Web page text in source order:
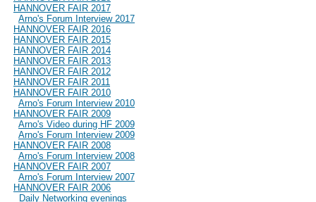
HANNOVER FAIR 2017
Arno's Forum Interview 2017
HANNOVER FAIR 2016
HANNOVER FAIR 2015
HANNOVER FAIR 2014
HANNOVER FAIR 2013
HANNOVER FAIR 2012
HANNOVER FAIR 2011
HANNOVER FAIR 2010
Arno's Forum Interview 2010
HANNOVER FAIR 2009
Arno's Video during HF 2009
Arno's Forum Interview 2009
HANNOVER FAIR 2008
Arno's Forum Interview 2008
HANNOVER FAIR 2007
Arno's Forum Interview 2007
HANNOVER FAIR 2006
Daily Networking evenings